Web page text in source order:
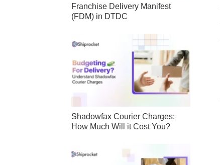
Franchise Delivery Manifest
(FDM) in DTDC
Shadowfax Courier Charges:
How Much Will it Cost You?